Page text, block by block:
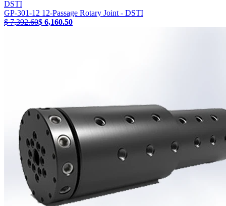
DSTI
GP-301-12 12-Passage Rotary Joint - DSTI
$ 7,392.60$ 6,160.50